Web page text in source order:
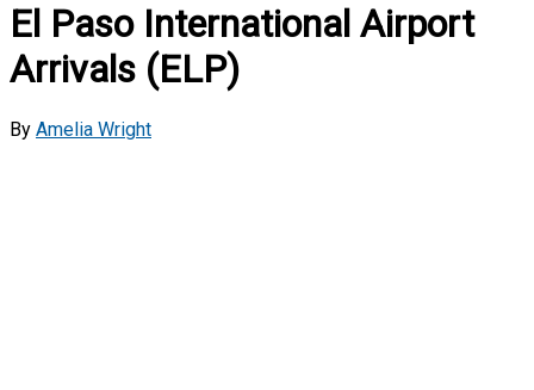
El Paso International Airport
Arrivals (ELP)
By Amelia Wright